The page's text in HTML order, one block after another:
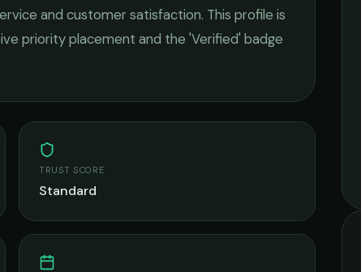
and customer satisfaction. This profile is
priority placement and the 'Verified' badge
TRUST SCORE
Standard